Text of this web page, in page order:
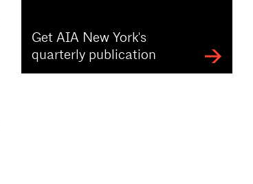
Get AIA New York's
quarterly publication